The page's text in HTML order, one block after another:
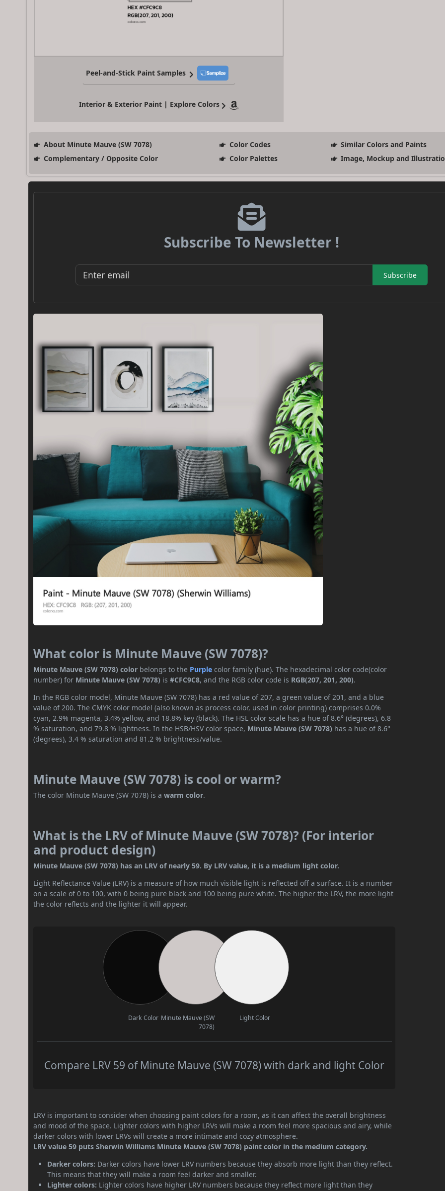
Peel-and-Stick Paint Samples
Interior & Exterior Paint | Explore Colors
About Minute Mauve (SW 7078) Color Codes
Similar Colors and Paints
Complementary / Opposite Color
Color Palettes Image, Mockup and
Subscribe To Newsletter !
Subscribe
What color is Minute Mauve (SW 7078)?
Minute Mauve (SW 7078) color belongs to the Purple color family (hue). The hexadecimal color code(color
number) for Minute Mauve (SW 7078) is#CFC9C8, and the RGB color code is RGB(207, 201, 200).
In the RGB color model, Minute Mauve (SW 7078) has a red value of 207, a green value of 201, and a blue
value of 200. The CMYK color model (also known as process color, used in color printing) comprises 0.0%
cyan, 2.9% magenta, 3.4% yellow, and 18.8% key (black). The HSL color scale has a hue of 8.6° (degrees), 6.8
% saturation, and 79.8 % lightness. In the HSB/HSV color space, Minute Mauve (SW 7078) has a hue of 8.6°
(degrees), 3.4 % saturation and 81.2 % brightness/value.
Minute Mauve (SW 7078) is cool or warm?
The color Minute Mauve (SW 7078) is awarm color.
What is the LRV of Minute Mauve (SW 7078)? (For interior
and product design)
Minute Mauve (SW 7078) has an LRV of nearly 59. By LRV value, it is a medium light color.
Light Reflectance Value (LRV) is a measure of how much visible light is reflected off a surface. It is a number
on a scale of 0 to 100, with 0 being pure black and 100 being pure white. The higher the LRV, the more light
the color reflects and the lighter it will appear.
Dark Color Minute Mauve (SW
7078)
Light Color
Compare LRV 59 of Minute Mauve (SW 7078) with dark and light Color
LRV is important to consider when choosing paint colors for a room, as it can affect the overall brightness
and mood of the space. Lighter colors with higher LRVs will make a room feel more spacious and airy, while
darker colors with lower LRVs will create a more intimate and cozy atmosphere.
LRV value 59 puts Sherwin Williams Minute Mauve (SW 7078) paint color in the medium category.
Darker colors: Darker colors have lower LRV numbers because they absorb more light than they reflect.
This means that they will make a room feel darker and smaller.
Lighter colors: Lighter colors have higher LRV numbers because they reflect more light than they